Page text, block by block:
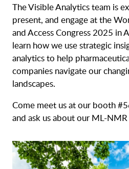
News & insights
Careers
Contact
The Visible Analytics team is
present, and engage at the
and Access Congress 2025 in
learn how we use strategic
analytics to help
companies navigate our
landscapes.
Come meet us at our booth
and ask us about our ML-